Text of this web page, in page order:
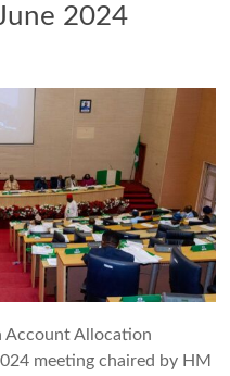
2024
Account Allocation
meeting chaired by HM